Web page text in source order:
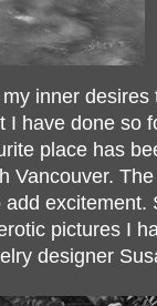
inner desires
I have done so
place has
Vancouver.
excitement.
pictures I
designer